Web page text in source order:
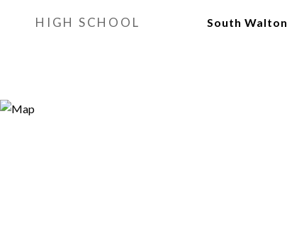
HIGH SCHOOL South Walton